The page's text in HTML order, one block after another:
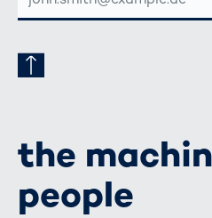
ADRESSE
the
people